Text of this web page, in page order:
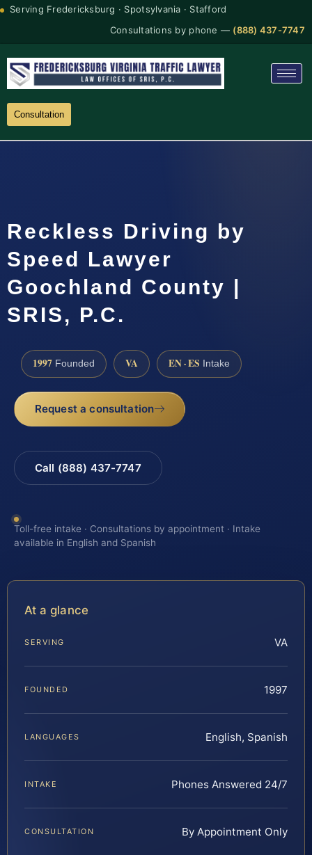
Serving Fredericksburg · Spotsylvania · Stafford
Consultations by phone — (888) 437-7747
Consultation
Reckless Driving by
Speed Lawyer
Goochland County |
SRIS, P.C.
1997 Founded VA EN · ES Intake
Request a consultation
Call (888) 437-7747
Toll-free intake · Consultations by appointment · Intake
available in English and Spanish
At a glance
SERVING VA
FOUNDED 1997
LANGUAGES English, Spanish
INTAKE Phones Answered 24/7
CONSULTATION By Appointment Only